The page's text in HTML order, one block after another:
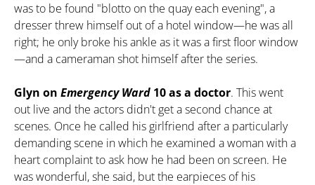
was to be found "blotto on the quay each evening", a
dresser threw himself out of a hotel window—he was all
right; he only broke his ankle as it was a first floor window
—and a cameraman shot himself after the series.
Glyn on Emergency Ward 10 as a doctor. This went
out live and the actors didn't get a second chance at
scenes. Once he called his girlfriend after a particularly
demanding scene in which he examined a woman with a
heart complaint to ask how he had been on screen. He
was wonderful, she said, but the earpieces of his